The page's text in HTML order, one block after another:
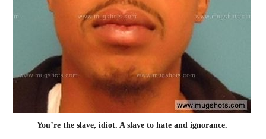
You’re the slave, idiot. A slave to hate and ignorance.